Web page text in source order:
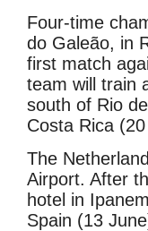
Four-time
do Galeão, in
first match
team will train
south of Rio
Costa Rica
The
Airport. After
hotel in
Spain (13